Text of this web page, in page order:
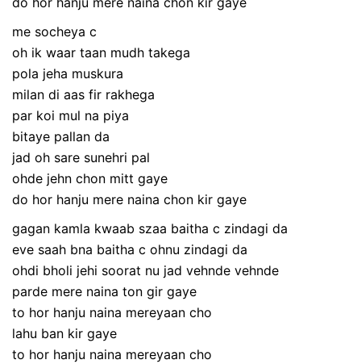
me socheya c
oh ik waar taan mudh takega
pola jeha muskura
milan di aas fir rakhega
par koi mul na piya
bitaye pallan da
jad oh sare sunehri pal
ohde jehn chon mitt gaye
do hor hanju mere naina chon kir gaye
gagan kamla kwaab szaa baitha c zindagi da
eve saah bna baitha c ohnu zindagi da
ohdi bholi jehi soorat nu jad vehnde vehnde
parde mere naina ton gir gaye
to hor hanju naina mereyaan cho
lahu ban kir gaye
to hor hanju naina mereyaan cho